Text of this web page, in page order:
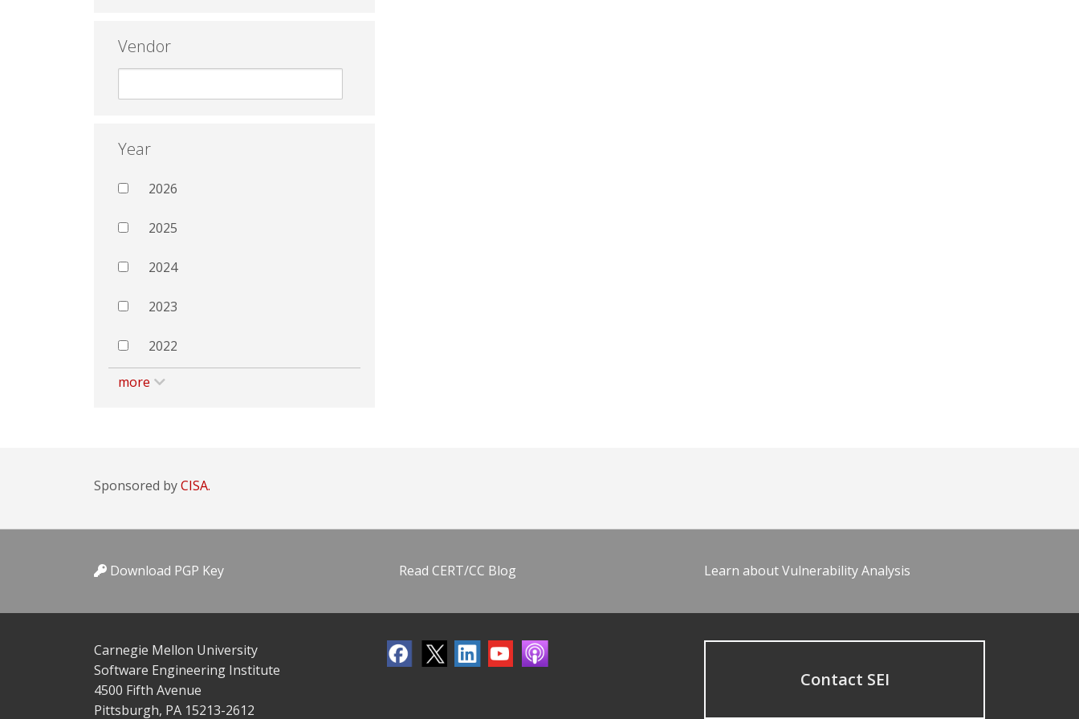
Vendor
Year
2026
2025
2024
2023
2022
more
Sponsored byCISA.
Download PGP Key Read CERT/CC Blog Learn about Vulnerability Analysis
Carnegie Mellon University
Software Engineering Institute
4500 Fifth Avenue
Pittsburgh, PA 15213-2612
Contact SEI